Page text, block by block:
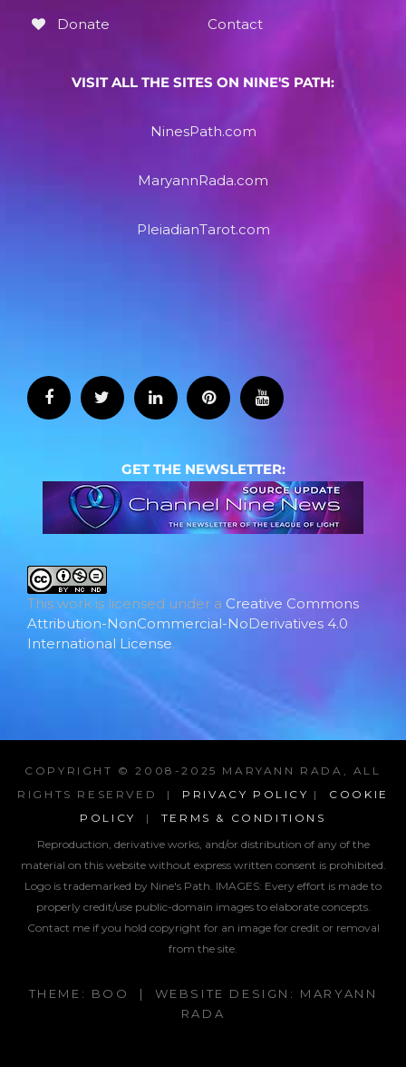
Donate
Contact
VISIT ALL THE SITES ON NINE'S PATH:
NinesPath.com
MaryannRada.com
PleiadianTarot.com
GET THE NEWSLETTER:
This work is licensed under a Creative Commons
Attribution-NonCommercial-NoDerivatives 4.0
International License.
COPYRIGHT © 2008-2025 MARYANN RADA, ALL
RIGHTS RESERVED | PRIVACY POLICY | COOKIE
POLICY
| TERMS & CONDITIONS
Reproduction, derivative works, and/or distribution of any of the
material on this website without express written consent is prohibited.
Logo is trademarked by Nine's Path. IMAGES: Every effort is made to
properly credit/use public-domain images to elaborate concepts.
Contact me if you hold copyright for an image for credit or removal
from the site.
THEME: BOO | WEBSITE DESIGN: MARYANN
RADA